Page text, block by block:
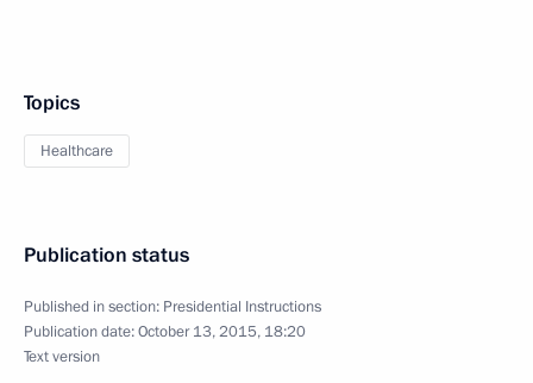
Topics
Healthcare
Publication status
Published in section: Presidential Instructions
Publication date:October 13, 2015, 18:20
Text version